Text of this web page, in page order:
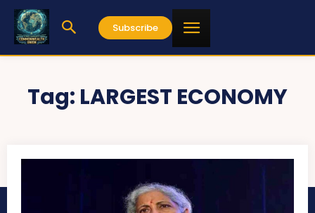
Subscribe
Tag: LARGEST ECONOMY